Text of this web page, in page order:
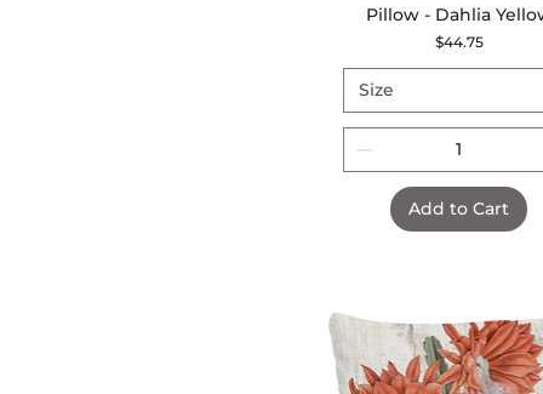
Quick View
Pillow - Dahlia
Price
$44.75
Size
Add to Cart